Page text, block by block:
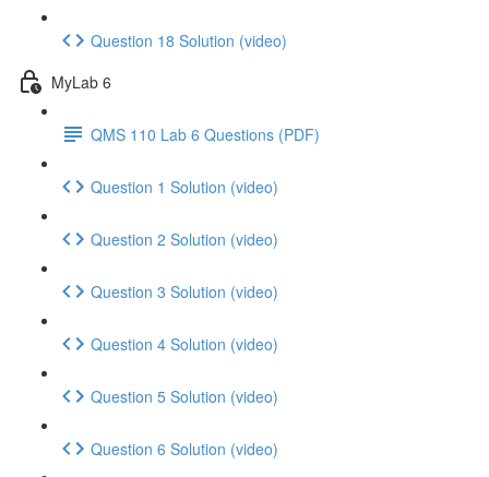
Question 18 Solution (video)
MyLab 6
QMS 110 Lab 6 Questions (PDF)
Question 1 Solution (video)
Question 2 Solution (video)
Question 3 Solution (video)
Question 4 Solution (video)
Question 5 Solution (video)
Question 6 Solution (video)